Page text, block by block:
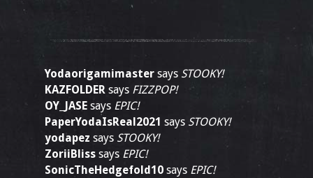
Yodaorigamimaster says STOOKY!
KAZFOLDER says FIZZPOP!
OY_JASE says EPIC!
PaperYodaIsReal2021 says STOOKY!
yodapez says STOOKY!
ZoriiBliss says EPIC!
SonicTheHedgefold10 says EPIC!